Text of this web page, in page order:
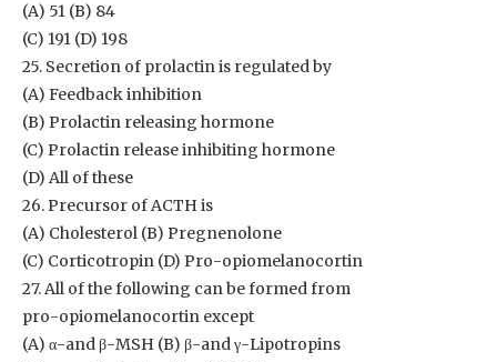
(A) 51 (B) 84
(C) 191 (D) 198
25. Secretion of prolactin is regulated by
(A) Feedback inhibition
(B) Prolactin releasing hormone
(C) Prolactin release inhibiting hormone
(D) All of these
26. Precursor of ACTH is
(A) Cholesterol (B) Pregnenolone
(C) Corticotropin (D) Pro-opiomelanocortin
27. All of the following can be formed from
pro-opiomelanocortin except
(A) α-and β-MSH (B) β-and γ-Lipotropins